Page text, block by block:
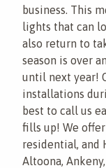
business. This
lights that can
also return to
season is over
until next year!
installations
best to call us
fills up! We
residential, and
Altoona,